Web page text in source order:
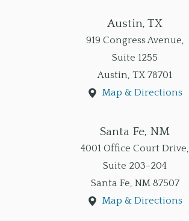
Austin, TX
919 Congress Avenue,
Suite 1255
Austin, TX 78701
Map & Directions
Santa Fe, NM
4001 Office Court Drive,
Suite 203-204
Santa Fe, NM 87507
Map & Directions